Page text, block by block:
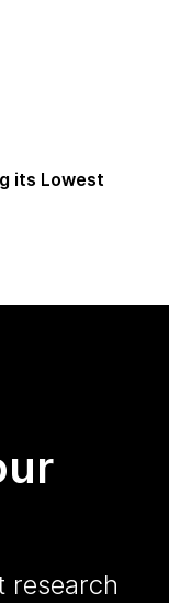
its Lowest
research